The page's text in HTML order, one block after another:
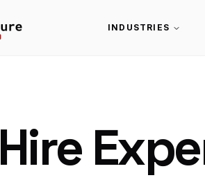
INDUSTRIES
Hire